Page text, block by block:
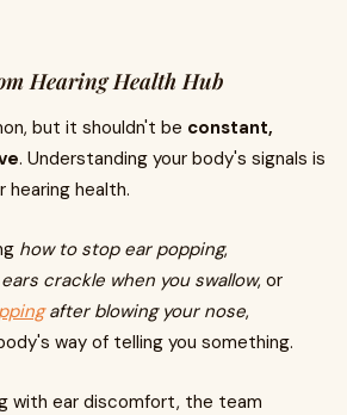
Hearing Health Hub
but it shouldn't be constant,
. Understanding your body's signals is
hearing health.
how to stop ear popping,
crackle when you swallow, or
after blowing your nose,
way of telling you something.
with ear discomfort, the team